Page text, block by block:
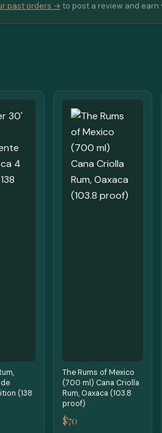
past orders → to post a review and earn
(138
The Rums of Mexico
(700 ml) Cana Criolla
Rum, Oaxaca (103.8
proof)
$70